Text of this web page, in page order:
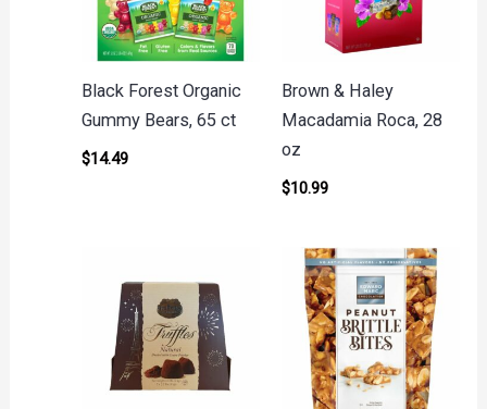
Black Forest Organic
Gummy Bears, 65 ct
$14.49
Brown & Haley
Macadamia Roca, 28
oz
$10.99